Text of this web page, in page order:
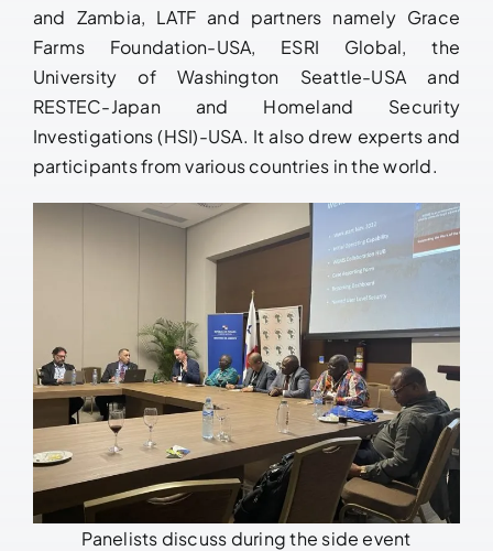
and Zambia, LATF and partners namely Grace
Farms Foundation-USA, ESRI Global, the
University of Washington Seattle-USA and
RESTEC-Japan and Homeland Security
Investigations (HSI)-USA. It also drew experts and
participants from various countries in the world.
Panelists discuss during the side event